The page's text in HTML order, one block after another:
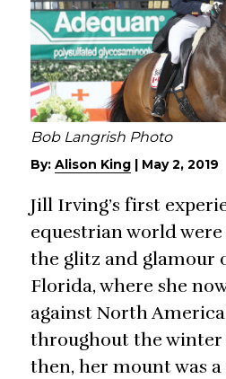
Bob Langrish Photo
By: Alison King | May 2, 2019
Jill Irving’s first
equestrian world
the glitz and glamour
Florida, where she
against North
throughout the winter
then, her mount was a